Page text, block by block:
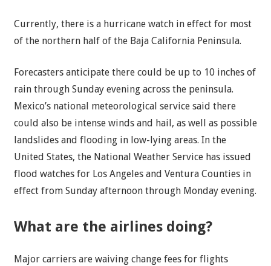
Currently, there is a hurricane watch in effect for most
of the northern half of the Baja California Peninsula.
Forecasters anticipate there could be up to 10 inches of
rain through Sunday evening across the peninsula.
Mexico’s national meteorological service said there
could also be intense winds and hail, as well as possible
landslides and flooding in low-lying areas. In the
United States, the National Weather Service has issued
flood watches for Los Angeles and Ventura Counties in
effect from Sunday afternoon through Monday evening.
What are the airlines doing?
Major carriers are waiving change fees for flights